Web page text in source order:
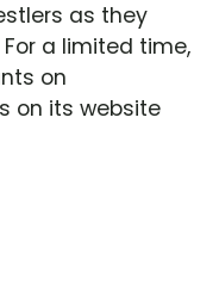
as they
a limited time,
on
on its website